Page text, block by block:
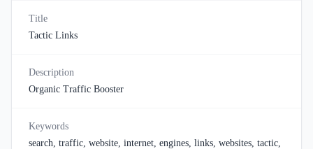
Title
Tactic Links
Description
Organic Traffic Booster
Keywords
search, traffic, website, internet, engines, links, websites, tactic,